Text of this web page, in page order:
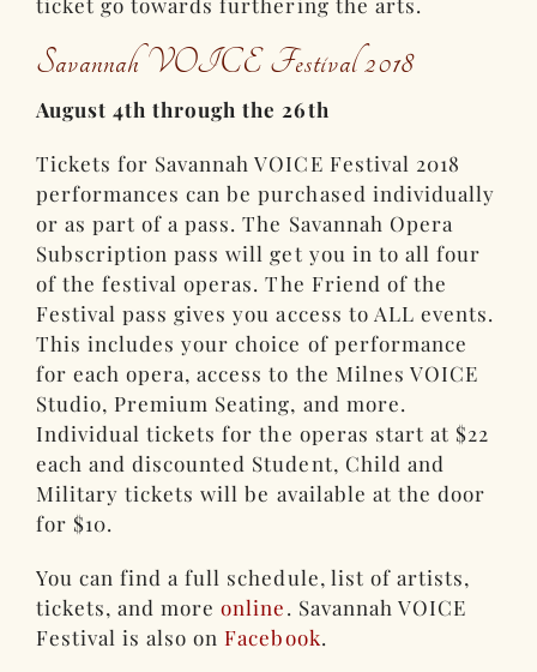
Savannah VOICE Festival 2018
August 4th through the 26th
Tickets for Savannah VOICE Festival 2018
performances can be purchased individually
or as part of a pass. The Savannah Opera
Subscription pass will get you in to all four
of the festival operas. The Friend of the
Festival pass gives you access to ALL events.
This includes your choice of performance
for each opera, access to the Milnes VOICE
Studio, Premium Seating, and more.
Individual tickets for the operas start at $22
each and discounted Student, Child and
Military tickets will be available at the door
for $10.
You can find a full schedule, list of artists,
tickets, and moreonline. Savannah VOICE
Festival is also on Facebook.